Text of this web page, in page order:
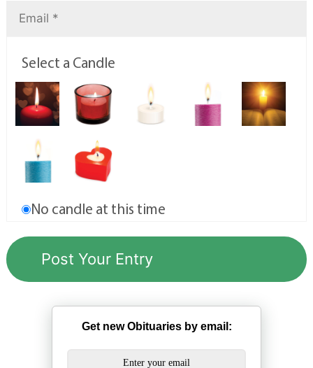
Select a Candle
No candle at this time
Get new Obituaries by email: